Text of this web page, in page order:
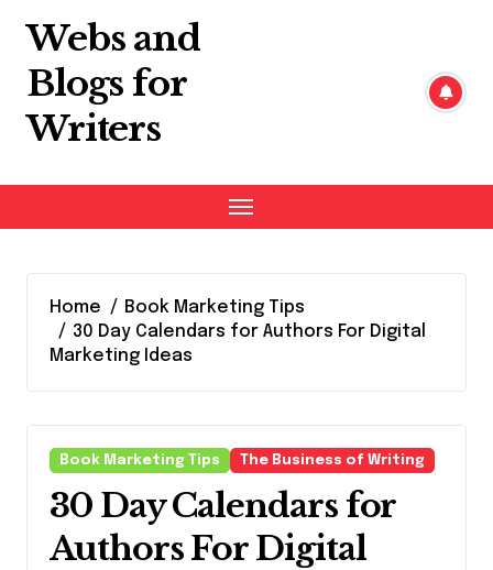
Webs and
Blogs for
Writers
Home
Book Marketing Tips
30 Day Calendars for Authors For Digital
Marketing Ideas
Book Marketing Tips The Business of Writing
30 Day Calendars for
Authors For Digital